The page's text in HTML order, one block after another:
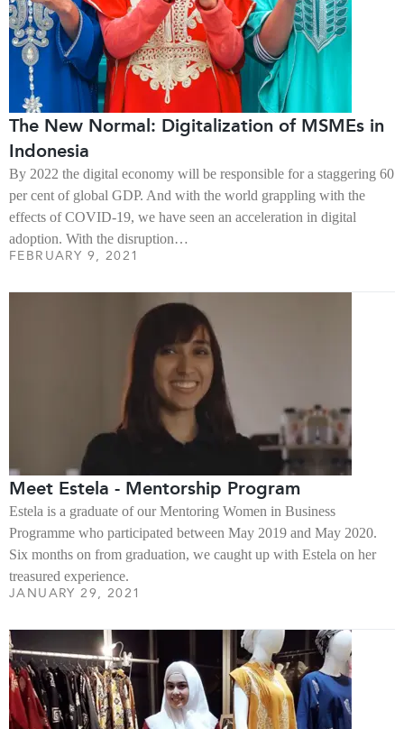
The New Normal: Digitalization of MSMEs in
Indonesia
By 2022 the digital economy will be responsible for a staggering 60
per cent of global GDP. And with the world grappling with the
effects of COVID-19, we have seen an acceleration in digital
adoption. With the disruption…
FEBRUARY 9, 2021
Meet Estela - Mentorship Program
Estela is a graduate of our Mentoring Women in Business
Programme who participated between May 2019 and May 2020.
Six months on from graduation, we caught up with Estela on her
treasured experience.
JANUARY 29, 2021